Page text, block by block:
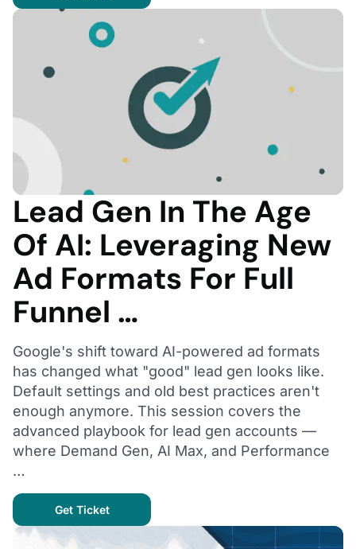
Lead Gen In The Age
Of AI: Leveraging New
Ad Formats For Full
Funnel …
Google's shift toward AI-powered ad formats
has changed what "good" lead gen looks like.
Default settings and old best practices aren't
enough anymore. This session covers the
advanced playbook for lead gen accounts —
where Demand Gen, AI Max, and Performance
…
Get Ticket